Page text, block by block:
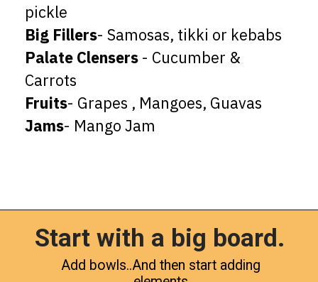
Big Fillers
Palate Clensers- Cucumber &
Fruits
Jams- Mango Jam
Opening
Start with a big board.
Add bowls..And then start adding